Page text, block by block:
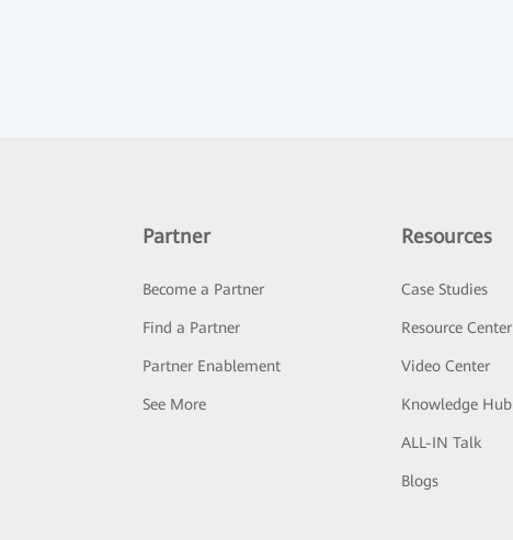
Partner
Become a Partner
Find a Partner
Partner Enablement
See More
Resources
Case Studies
Resource Center
Video Center
Knowledge Hub
ALL-IN Talk
Blogs